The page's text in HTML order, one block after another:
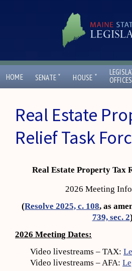
HOME SENATE ˇ HOUSE ˇ
OFFICES
Real Estate
Relief Task
Real Estate Property Tax
2026 Meeting
(Resolve 2025, c. 108, as
739, sec. 2)
2026 Meeting Dates:
Video livestreams – TAX:
Video livestreams – AFA: